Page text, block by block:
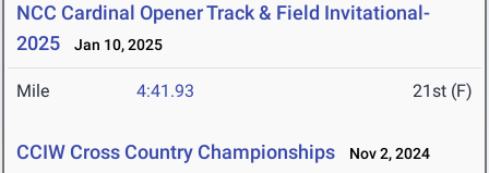
NCC Cardinal Opener Track & Field Invitational-
2025
Jan 10, 2025
Mile 4:41.93 21st (F)
CCIW Cross Country Championships Nov 2, 2024